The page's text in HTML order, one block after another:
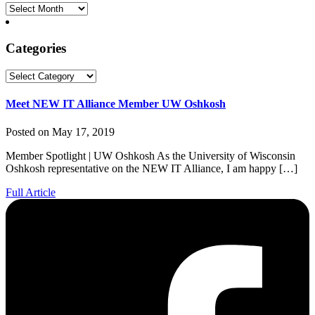
Archives
Categories
Categories
Meet NEW IT Alliance Member UW Oshkosh
Posted on May 17, 2019
Member Spotlight | UW Oshkosh As the University of Wisconsin
Oshkosh representative on the NEW IT Alliance, I am happy […]
Full Article